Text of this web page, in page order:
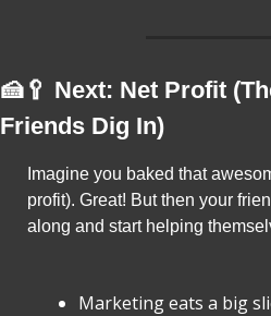
🍰 🥄 Next: Net Profit
Friends Dig In)
Imagine you baked that
profit). Great! But then your
along and start helping
Marketing eats a big